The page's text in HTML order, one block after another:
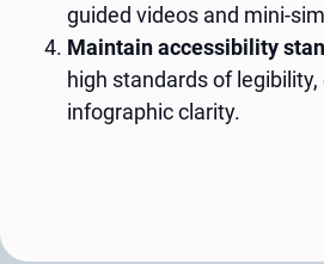
guided videos and mini-
Maintain accessibility
high standards of
infographic clarity.